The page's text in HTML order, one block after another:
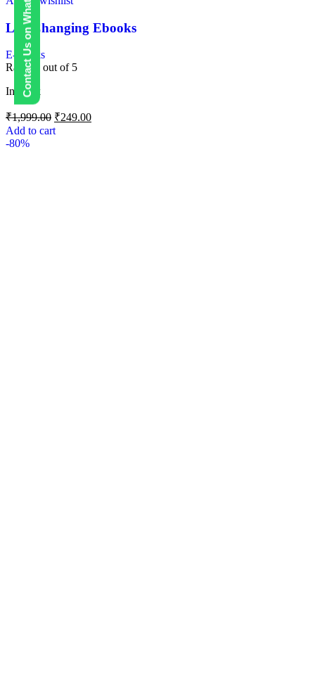
Contact Us on WhatsApp
Life Changing Ebooks
E-Books
Rated
out of 5
In stock
₹1,999.00 ₹249.00
Add to cart
-80%